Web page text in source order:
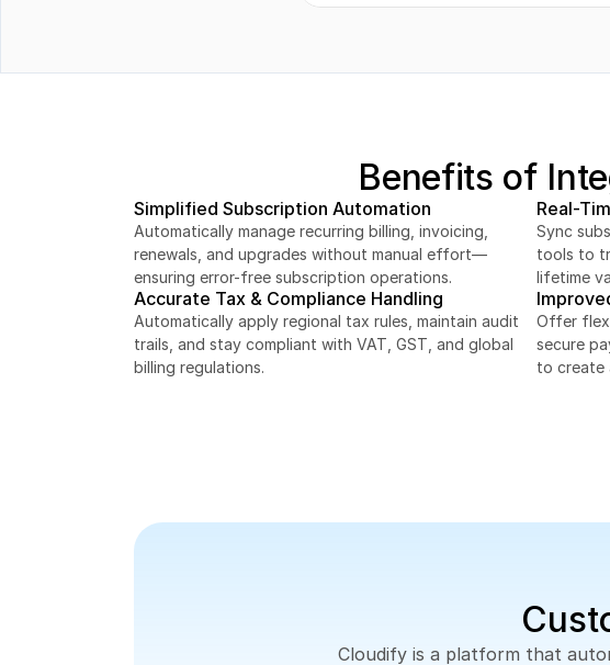
Engagement
Benefits of
Simplified Subscription Automation
Automatically manage recurring billing, invoicing,
renewals, and upgrades without manual effort—
ensuring error-free subscription operations.
Real-
Sync
tools to
lifetime
Accurate Tax & Compliance Handling
Automatically apply regional tax rules, maintain audit
trails, and stay compliant with VAT, GST, and global
billing regulations.
Offer
secure
to create
Cloudify is a platform that